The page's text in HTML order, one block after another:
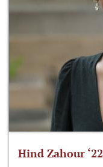
Hind Zahour ‘22